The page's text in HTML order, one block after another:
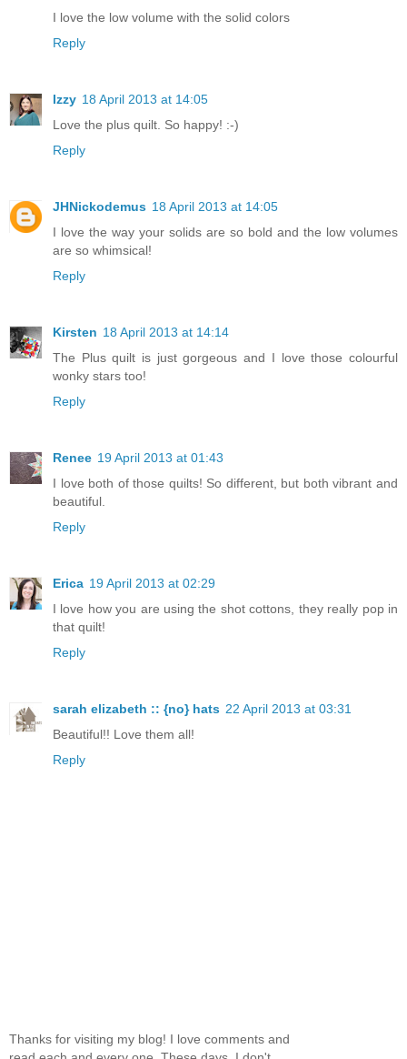
I love the low volume with the solid colors
Reply
Izzy 18 April 2013 at 14:05
Love the plus quilt. So happy! :-)
Reply
JHNickodemus 18 April 2013 at 14:05
I love the way your solids are so bold and the low volumes
are so whimsical!
Reply
Kirsten 18 April 2013 at 14:14
The Plus quilt is just gorgeous and I love those colourful
wonky stars too!
Reply
Renee 19 April 2013 at 01:43
I love both of those quilts! So different, but both vibrant and
beautiful.
Reply
Erica 19 April 2013 at 02:29
I love how you are using the shot cottons, they really pop in
that quilt!
Reply
sarah elizabeth :: {no} hats 22 April 2013 at 03:31
Beautiful!! Love them all!
Reply
Thanks for visiting my blog! I love comments and